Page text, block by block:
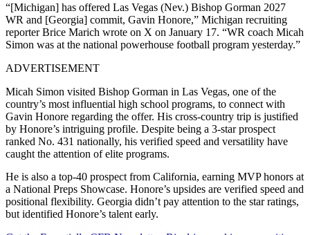
“[Michigan] has offered Las Vegas (Nev.) Bishop Gorman 2027
WR and [Georgia] commit, Gavin Honore,” Michigan recruiting
reporter Brice Marich wrote on X on January 17. “WR coach Micah
Simon was at the national powerhouse football program yesterday.”
ADVERTISEMENT
Micah Simon visited Bishop Gorman in Las Vegas, one of the
country’s most influential high school programs, to connect with
Gavin Honore regarding the offer. His cross-country trip is justified
by Honore’s intriguing profile. Despite being a 3-star prospect
ranked No. 431 nationally, his verified speed and versatility have
caught the attention of elite programs.
He is also a top-40 prospect from California, earning MVP honors at
a National Preps Showcase. Honore’s upsides are verified speed and
positional flexibility. Georgia didn’t pay attention to the star ratings,
but identified Honore’s talent early.